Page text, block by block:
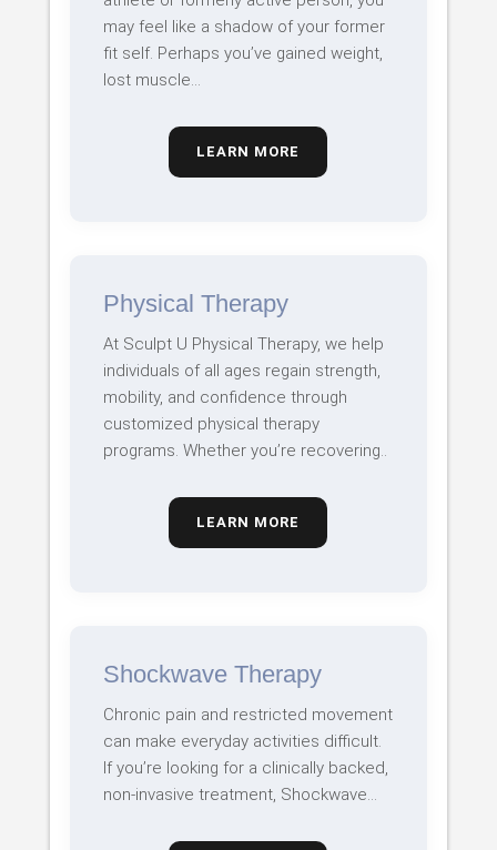
may feel like a shadow of your former
fit self. Perhaps you’ve gained weight,
lost muscle…
LEARN MORE
Physical Therapy
At Sculpt U Physical Therapy, we help
individuals of all ages regain strength,
mobility, and confidence through
customized physical therapy
programs. Whether you’re recovering..
LEARN MORE
Shockwave Therapy
Chronic pain and restricted movement
can make everyday activities difficult.
If you’re looking for a clinically backed,
non-invasive treatment, Shockwave…